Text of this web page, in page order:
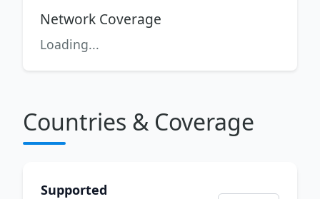
Network Coverage
Loading...
Countries & Coverage
Supported